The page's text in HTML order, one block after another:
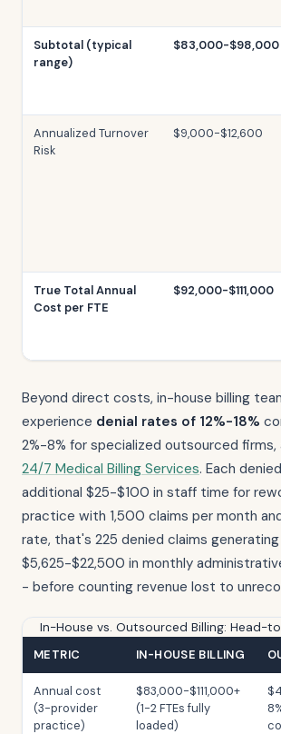
Subtotal (typical
range)
$83,000-$98,000
Annualized Turnover
Risk
$9,000-$12,600
True Total Annual
Cost per FTE
$92,000-$111,000
Beyond direct costs, in-house billing
experience denial rates of 12%-18%
2%-8% for specialized outsourced
24/7 Medical Billing Services. Each
additional $25-$100 in staff time for
practice with 1,500 claims per month and
rate, that's 225 denied claims generating
$5,625-$22,500 in monthly
- before counting revenue lost to
In-House vs. Outsourced Billing: Head-
METRIC
IN-HOUSE BILLING
Annual cost
(3-provider
practice)
$83,000-$111,000+
(1-2 FTEs fully
loaded)